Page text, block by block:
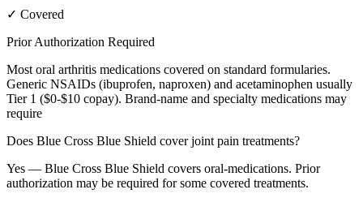
✓ Covered
Prior Authorization Required
Most oral arthritis medications covered on standard formularies.
Generic NSAIDs (ibuprofen, naproxen) and acetaminophen usually
Tier 1 ($0-$10 copay). Brand-name and specialty medications may
require
Does Blue Cross Blue Shield cover joint pain treatments?
Yes — Blue Cross Blue Shield covers oral-medications. Prior
authorization may be required for some covered treatments.